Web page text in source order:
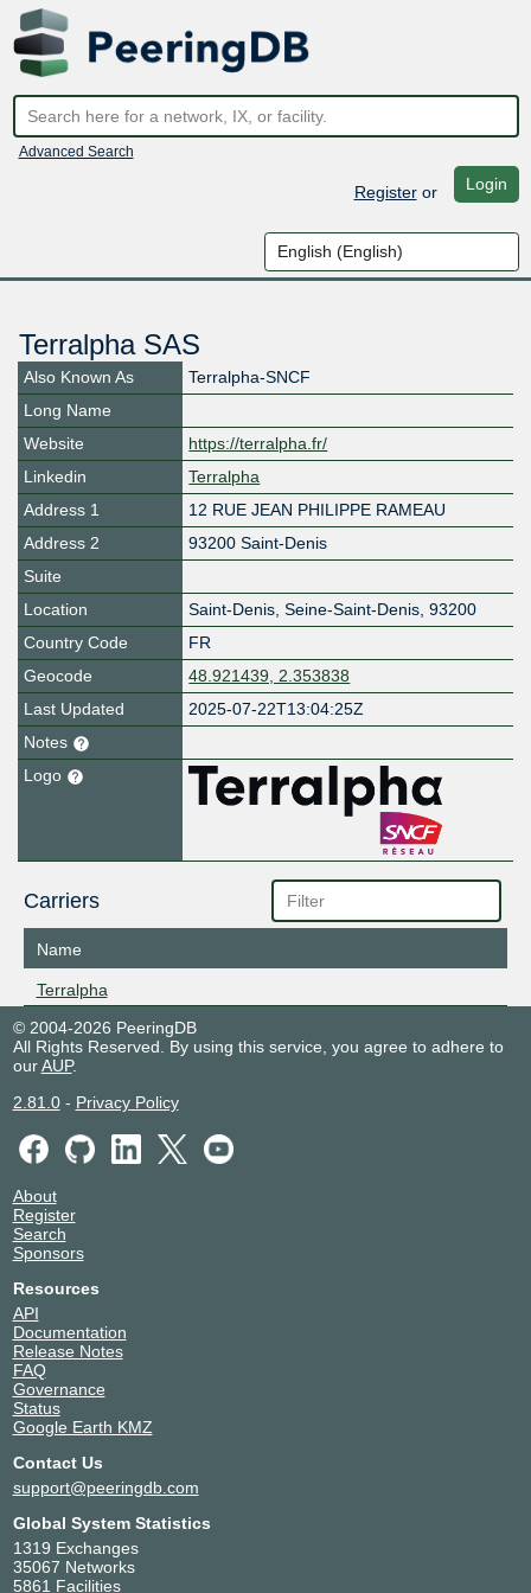
Advanced Search
Registeror Login
Terralpha SAS
Also Known As
Terralpha-SNCF
Long Name
Website
https://terralpha.fr/
Linkedin
Terralpha
Address 1
12 RUE JEAN PHILIPPE RAMEAU
Address 2
93200 Saint-Denis
Suite
Location
Saint-Denis, Seine-Saint-Denis, 93200
Country Code
FR
Geocode
48.921439, 2.353838
Last Updated
2025-07-22T13:04:25Z
Notes
Logo
Carriers
Name
Terralpha
© 2004-2026 PeeringDB
All Rights Reserved. By using this service, you agree to adhere to
ourAUP.
2.81.0- Privacy Policy
About
Register
Search
Sponsors
Resources
API
Documentation
Release Notes
FAQ
Governance
Status
Google Earth KMZ
Contact Us
support@peeringdb.com
Global System Statistics
1319 Exchanges
35067 Networks
5861 Facilities